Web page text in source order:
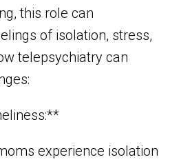
this role can
of isolation, stress,
telepsychiatry can
experience isolation